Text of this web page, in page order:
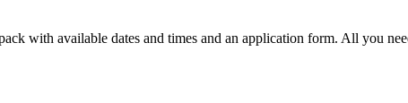
with available dates and times and an application form. All you